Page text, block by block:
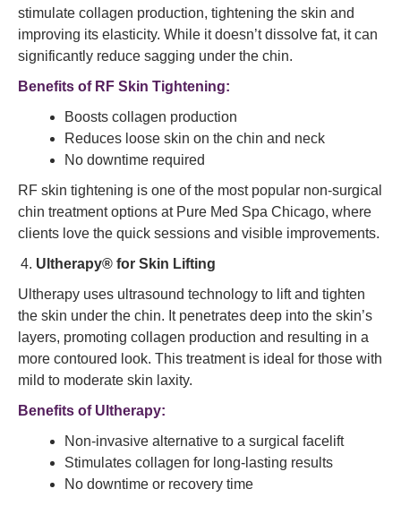
stimulate collagen production, tightening the skin and
improving its elasticity. While it doesn’t dissolve fat, it can
significantly reduce sagging under the chin.
Benefits of RF Skin Tightening:
Boosts collagen production
Reduces loose skin on the chin and neck
No downtime required
RF skin tightening is one of the most popular non-surgical
chin treatment options at Pure Med Spa Chicago, where
clients love the quick sessions and visible improvements.
Ultherapy® for Skin Lifting
Ultherapy uses ultrasound technology to lift and tighten
the skin under the chin. It penetrates deep into the skin’s
layers, promoting collagen production and resulting in a
more contoured look. This treatment is ideal for those with
mild to moderate skin laxity.
Benefits of Ultherapy:
Non-invasive alternative to a surgical facelift
Stimulates collagen for long-lasting results
No downtime or recovery time